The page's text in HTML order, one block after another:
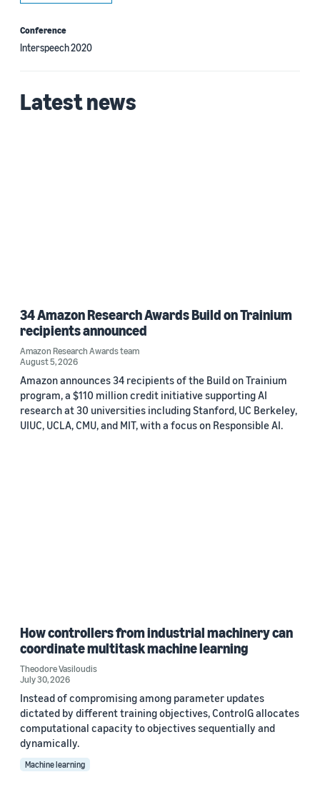
Conference
Interspeech 2020
Latest news
34 Amazon Research Awards Build on Trainium
recipients announced
Amazon Research Awards team
August 5, 2026
Amazon announces 34 recipients of the Build on Trainium
program, a $110 million credit initiative supporting AI
research at 30 universities including Stanford, UC Berkeley,
UIUC, UCLA, CMU, and MIT, with a focus on Responsible AI.
How controllers from industrial machinery can
coordinate multitask machine learning
Theodore Vasiloudis
July 30, 2026
Instead of compromising among parameter updates
dictated by different training objectives, ControlG allocates
computational capacity to objectives sequentially and
dynamically.
Machine learning